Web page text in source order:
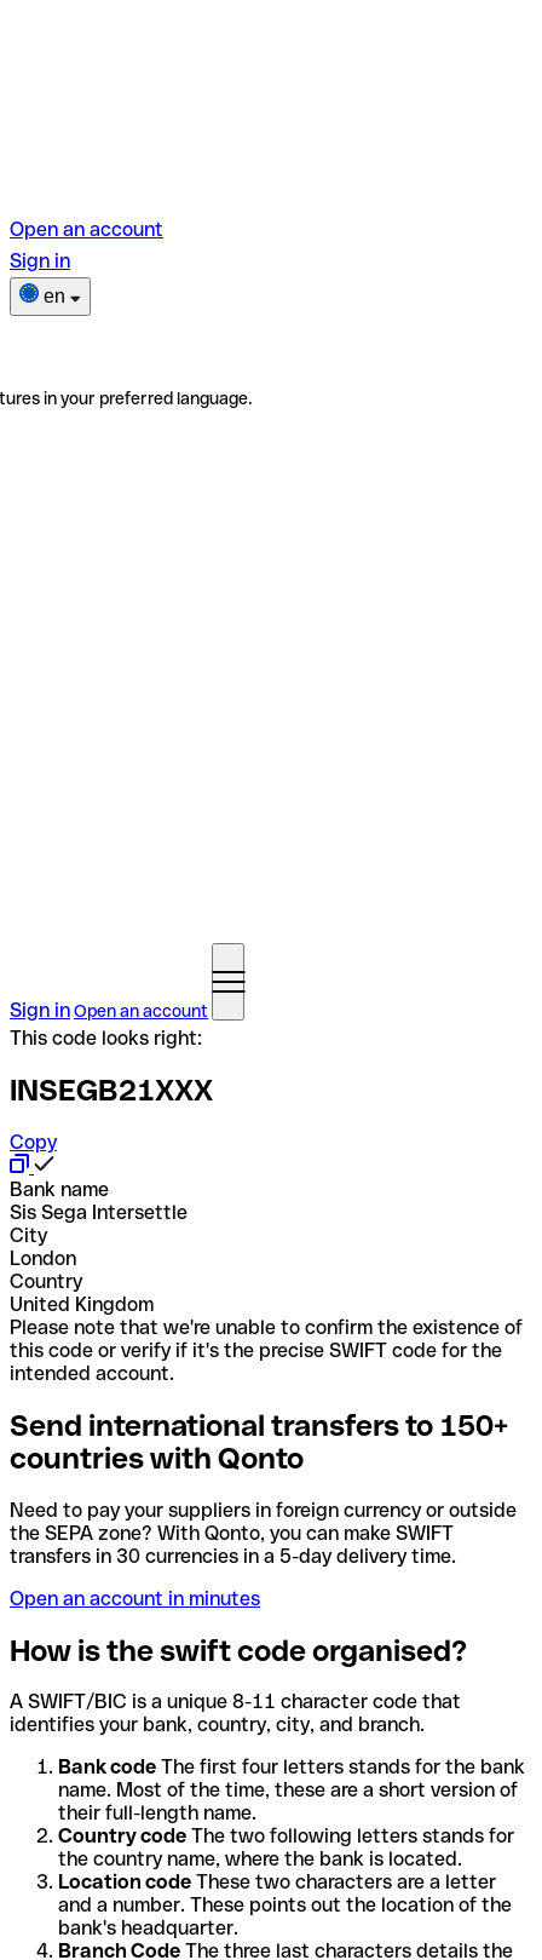
Open an account
Sign in
en
in your preferred language.
Sign inOpen an account
This code looks right:
INSEGB21XXX
Copy
Bank name
Sis Sega Intersettle
City
London
Country
United Kingdom
Please note that we're unable to confirm the existence of
this code or verify if it's the precise SWIFT code for the
intended account.
Send international transfers to 150+
countries with Qonto
Need to pay your suppliers in foreign currency or outside
the SEPA zone? With Qonto, you can make SWIFT
transfers in 30 currencies in a 5-day delivery time.
Open an account in minutes
How is the swift code organised?
A SWIFT/BIC is a unique 8-11 character code that
identifies your bank, country, city, and branch.
Bank code The first four letters stands for the bank
name. Most of the time, these are a short version of
their full-length name.
Country code The two following letters stands for
the country name, where the bank is located.
Location code These two characters are a letter
and a number. These points out the location of the
bank's headquarter.
Branch Code The three last characters details the